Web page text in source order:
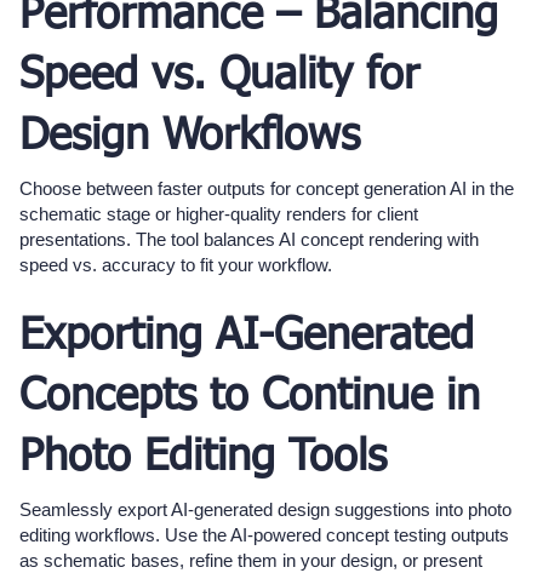
Performance – Balancing
Speed vs. Quality for
Design Workflows
Choose between faster outputs for concept generation AI in the
schematic stage or higher-quality renders for client
presentations. The tool balances AI concept rendering with
speed vs. accuracy to fit your workflow.
Exporting AI-Generated
Concepts to Continue in
Photo Editing Tools
Seamlessly export AI-generated design suggestions into photo
editing workflows. Use the AI-powered concept testing outputs
as schematic bases, refine them in your design, or present